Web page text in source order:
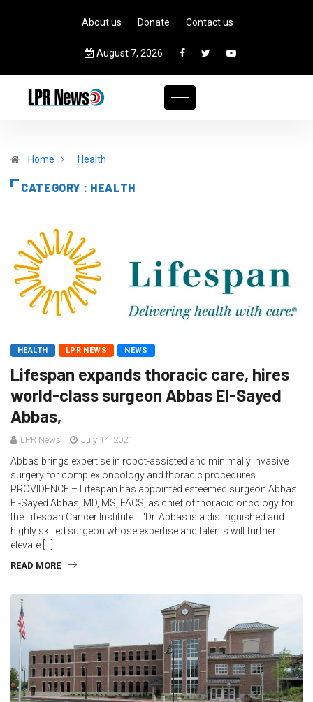
About us Donate Contact us
August 7, 2026
Home Health
CATEGORY : HEALTH
HEALTH LPR NEWS NEWS
Lifespan expands thoracic care, hires
world-class surgeon Abbas El-Sayed
Abbas,
LPR News July 14, 2021
Abbas brings expertise in robot-assisted and minimally invasive
surgery for complex oncology and thoracic procedures
PROVIDENCE – Lifespan has appointed esteemed surgeon Abbas
El-Sayed Abbas, MD, MS, FACS, as chief of thoracic oncology for
the Lifespan Cancer Institute. “Dr. Abbas is a distinguished and
highly skilled surgeon whose expertise and talents will further
elevate […]
READ MORE